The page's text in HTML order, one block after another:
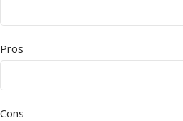
Pros
Cons